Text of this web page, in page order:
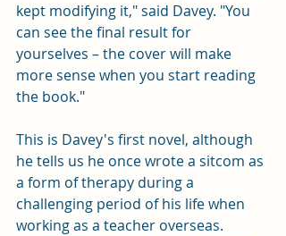
kept modifying it," said Davey. "You
can see the final result for
yourselves – the cover will make
more sense when you start reading
the book."
This is Davey's first novel, although
he tells us he once wrote a sitcom as
a form of therapy during a
challenging period of his life when
working as a teacher overseas.